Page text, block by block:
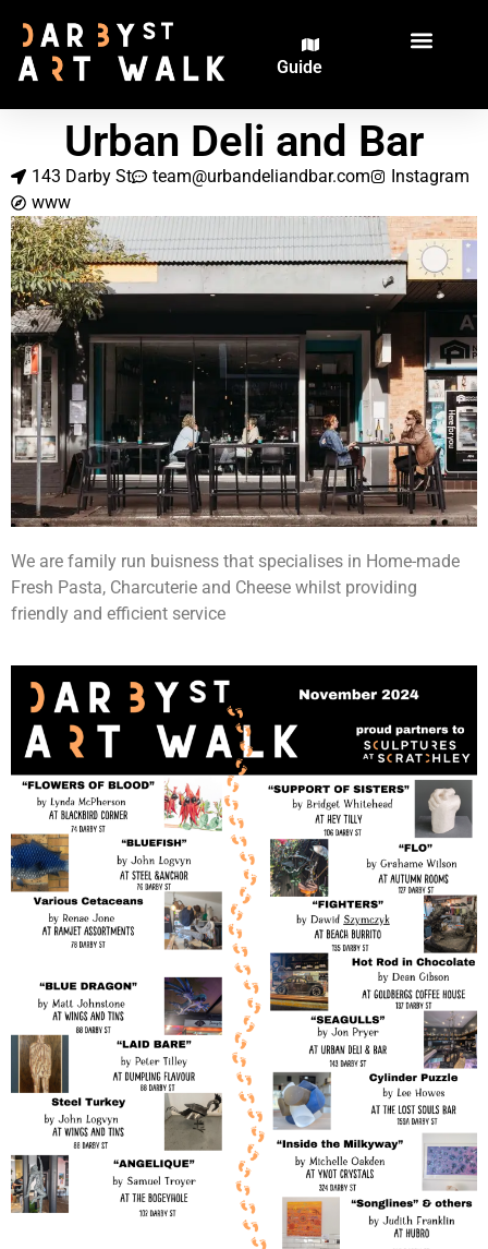
Guide
Urban Deli and Bar
143 Darby St team@urbandeliandbar.com
Instagram
www
We are family run buisness that specialises in Home-made
Fresh Pasta, Charcuterie and Cheese whilst providing
friendly and efficient service